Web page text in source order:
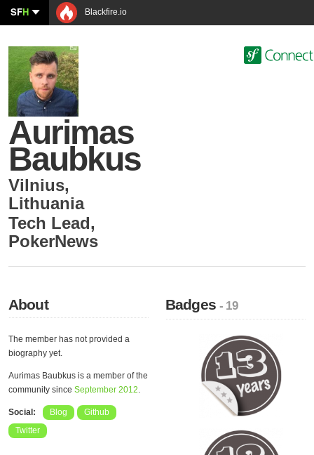
SFH Blackfire.io
Aurimas
Baubkus
Vilnius,
Lithuania
Tech Lead,
PokerNews
About
The member has not provided a
biography yet.
Aurimas Baubkus is a member of the
community since September 2012.
Social: Blog
Github
Twitter
Badges- 19